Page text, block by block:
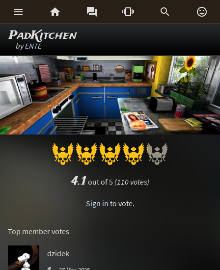
     
PadKitchen
byENTE
4.1 out of 5 (110 votes)
Sign in to vote.
Top member votes
dzidek